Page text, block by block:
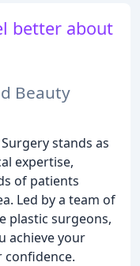
better about
Beauty
stands as
expertise,
of patients
Led by a team of
plastic surgeons,
achieve your
confidence.